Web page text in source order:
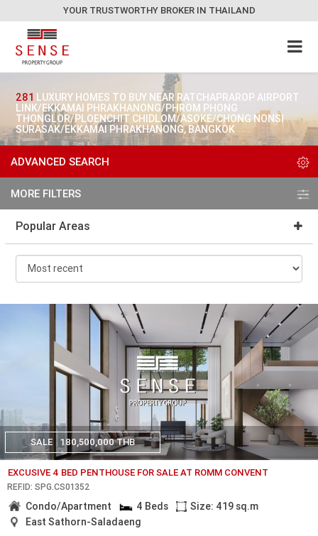
YOUR TRUSTWORTHY BROKER IN THAILAND
281 LUXURY HOMES TO BUY NEAR RATCHAPRAROP AIRPORT
LINK/EKKAMAI PHRAKHANONG/PHROM PHONG
THONGLOR/PLOENCHIT CHIDLOM/ASOKE/CHONG NONSI
SURASAK/EKKAMAI PHRAKHANONG, BANGKOK
ADVANCED SEARCH
MORE FILTERS
Popular Areas
SALE 180,500,000 THB
EXCUSIVE 4 BED PENTHOUSE FOR SALE AT ROMM CONVENT
REF.ID: SPG.CS01352
Condo/Apartment 4 Beds
Size: 419 sq.m
East Sathorn-Saladaeng